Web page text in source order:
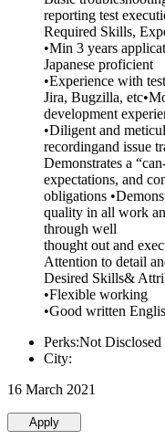
reporting test
Required Skills,
•Min 3 years
Japanese proficient
•Experience with
Jira, Bugzilla,
development
•Diligent and
recordingand issue
Demonstrates a
expectations, and
obligations
quality in all work
through well
thought out and
Attention to detail
Desired Skills&
•Flexible working
•Good written
Perks:Not Disclosed
City:
16 March 2021
Apply